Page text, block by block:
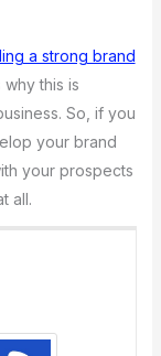
a strong brand
this is
So, if you
your brand
your prospects
all.